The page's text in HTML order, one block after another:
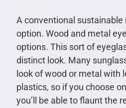
A conventional
option. Wood and metal
options. This sort of
distinct look. Many
look of wood or metal with
plastics, so if you choose
you’ll be able to flaunt the